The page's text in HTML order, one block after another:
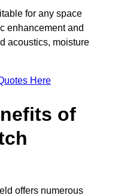
for any space
enhancement and
acoustics, moisture
Here
of
offers numerous